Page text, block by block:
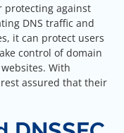
protecting against
DNS traffic and
it can protect users
control of domain
With
assured that their